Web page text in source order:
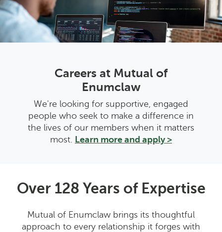
Careers at Mutual of
Enumclaw
We're looking for supportive, engaged
people who seek to make a difference in
the lives of our members when it matters
most. Learn more and apply >
Over 128 Years of Expertise
Mutual of Enumclaw brings its thoughtful
approach to every relationship it forges with